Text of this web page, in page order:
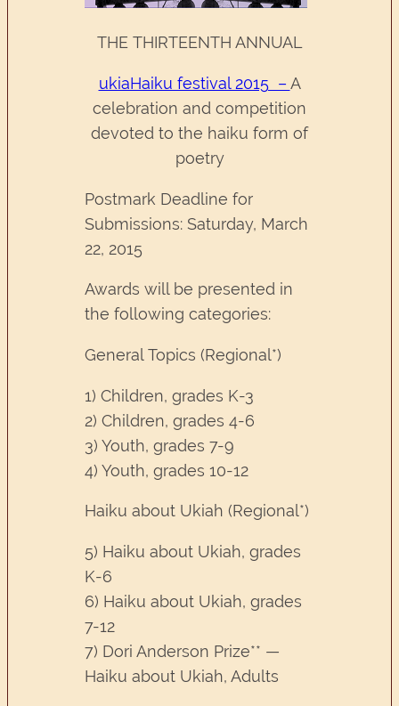
THE THIRTEENTH ANNUAL
ukiaHaiku festival 2015 – A
celebration and competition
devoted to the haiku form of
poetry
Postmark Deadline for
Submissions: Saturday, March
22, 2015
Awards will be presented in
the following categories:
General Topics (Regional*)
1) Children, grades K-3
2) Children, grades 4-6
3) Youth, grades 7-9
4) Youth, grades 10-12
Haiku about Ukiah (Regional*)
5) Haiku about Ukiah, grades
K-6
6) Haiku about Ukiah, grades
7-12
7) Dori Anderson Prize** —
Haiku about Ukiah, Adults